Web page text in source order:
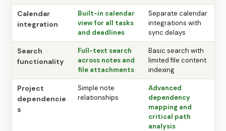
Calendar
integration
Built-in calendar
view for all tasks
and deadlines
Separate calendar
integrations with
sync delays
Search
functionality
Full-text search
across notes and
file attachments
Basic search with
limited file content
indexing
Project
dependencie
s
Simple note
relationships
Advanced
dependency
mapping and
critical path
analysis